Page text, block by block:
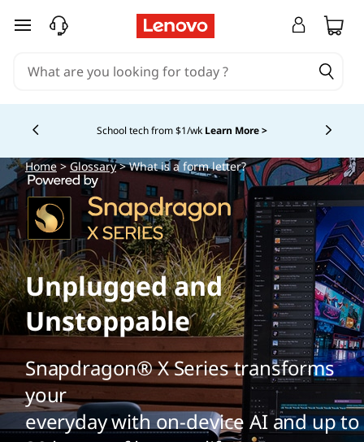
skip to main content
School tech from $1/wk Learn More >
Currently displaying item 4 of
Home>Glossary> What is a form letter?
Unplugged and
Unstoppable
Snapdragon® X Series transforms
your
everyday with on-device AI and up to